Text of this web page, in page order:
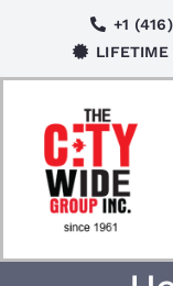
content
+1
LIFETIME